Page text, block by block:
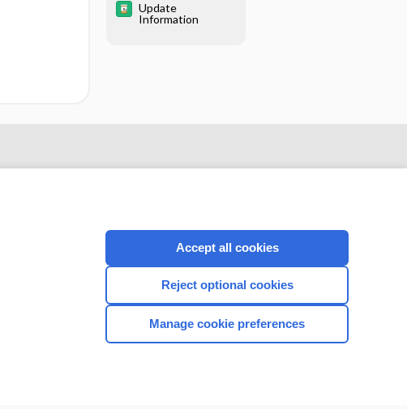
Update
Information
CONNECT WITH US
Accept all cookies
Reject optional cookies
Manage cookie preferences